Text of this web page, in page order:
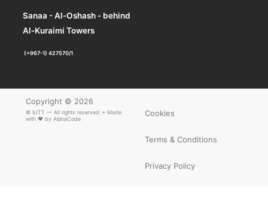
Sanaa - Al-Oshash - behind
Al-Kuraimi Towers
(+967-1) 427570/1
Copyright © 2026
© IUTT — All rights reserved. • Made
with ❤ by AlphaCode
Cookies
Terms & Conditions
Privacy Policy